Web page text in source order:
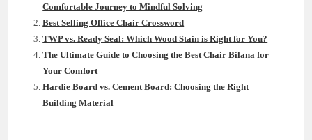
Comfortable Journey to Mindful Solving
Best Selling Office Chair Crossword
TWP vs. Ready Seal: Which Wood Stain is Right for You?
The Ultimate Guide to Choosing the Best Chair Bilana for
Your Comfort
Hardie Board vs. Cement Board: Choosing the Right
Building Material